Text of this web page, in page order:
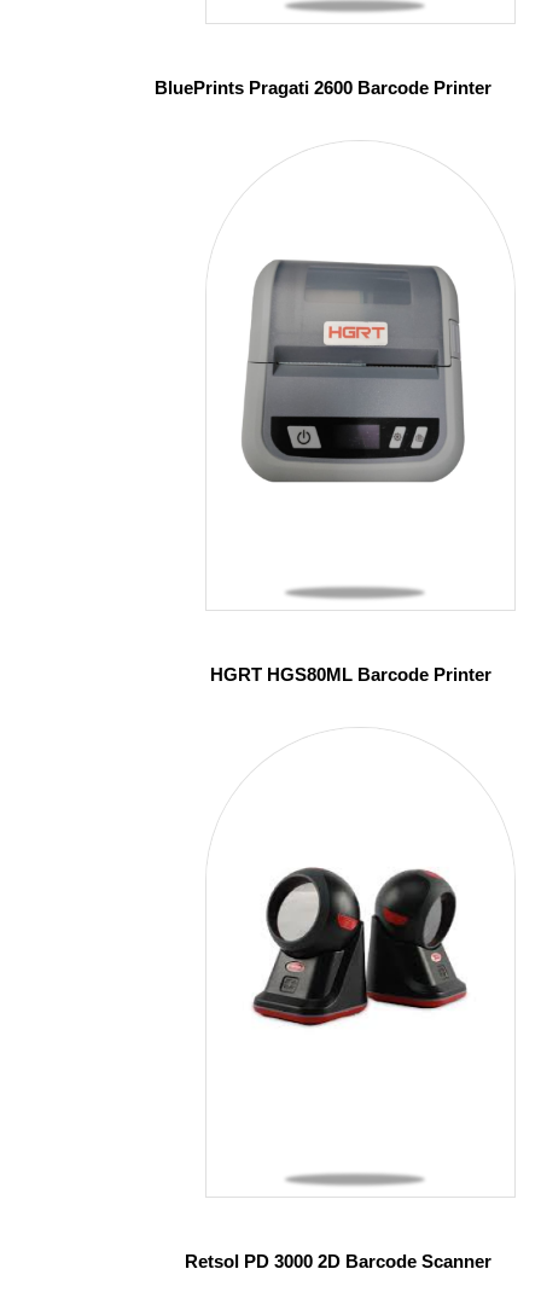
BluePrints Pragati 2600 Barcode Printer
HGRT HGS80ML Barcode Printer
Retsol PD 3000 2D Barcode Scanner